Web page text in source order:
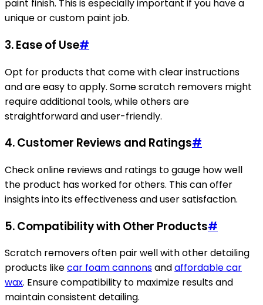
paint finish. This is especially important if you have a
unique or custom paint job.
3.Ease of Use#
Opt for products that come with clear instructions
and are easy to apply. Some scratch removers might
require additional tools, while others are
straightforward and user-friendly.
4.Customer Reviews and Ratings#
Check online reviews and ratings to gauge how well
the product has worked for others. This can offer
insights into its effectiveness and user satisfaction.
5.Compatibility with Other Products#
Scratch removers often pair well with other detailing
products likecar foam cannonsandaffordable car
wax. Ensure compatibility to maximize results and
maintain consistent detailing.